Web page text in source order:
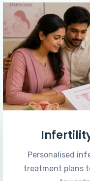
Personalised
treatment plans